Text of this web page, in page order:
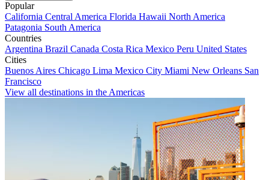
Popular
California Central America Florida Hawaii North America
Patagonia South America
Countries
Argentina Brazil Canada Costa Rica Mexico Peru United States
Cities
Buenos Aires Chicago Lima Mexico City Miami New Orleans San
Francisco
View all destinations in the Americas